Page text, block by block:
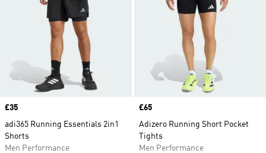
Price
£35
adi365 Running Essentials 2in1
Shorts
Men Performance
Price
£65
Adizero Running Short Pocket
Tights
Men Performance